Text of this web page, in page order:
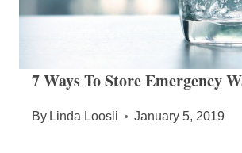
7 Ways To Store Emergency
By Linda Loosli January 5, 2019